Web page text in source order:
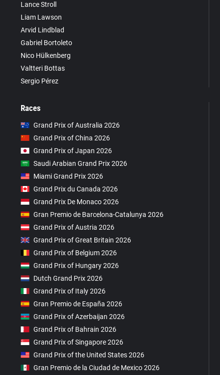
Lance Stroll
Liam Lawson
Arvid Lindblad
Gabriel Bortoleto
Nico Hülkenberg
Valtteri Bottas
Sergio Pérez
Races
Grand Prix of Australia 2026
Grand Prix of China 2026
Grand Prix of Japan 2026
Saudi Arabian Grand Prix 2026
Miami Grand Prix 2026
Grand Prix du Canada 2026
Grand Prix De Monaco 2026
Gran Premio de Barcelona-Catalunya 2026
Grand Prix of Austria 2026
Grand Prix of Great Britain 2026
Grand Prix of Belgium 2026
Grand Prix of Hungary 2026
Dutch Grand Prix 2026
Grand Prix of Italy 2026
Gran Premio de España 2026
Grand Prix of Azerbaijan 2026
Grand Prix of Bahrain 2026
Grand Prix of Singapore 2026
Grand Prix of the United States 2026
Gran Premio de la Ciudad de Mexico 2026